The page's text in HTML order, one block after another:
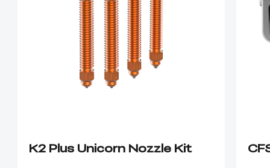
K2 Plus Unicorn Nozzle Kit